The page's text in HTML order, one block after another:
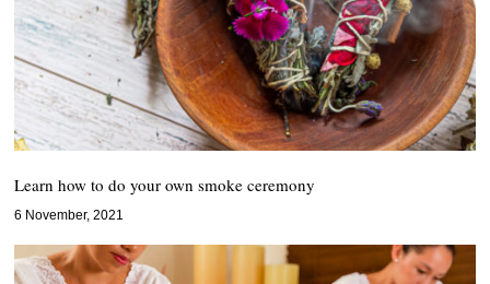
Learn how to do your own smoke ceremony
6 November, 2021